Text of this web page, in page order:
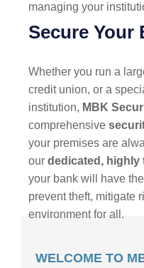
managing your
Secure Your
Whether you run a
credit union, or a
institution, MBK
comprehensive
your premises are
our dedicated, highly
your bank will have
prevent theft, mitigate
environment for all.
WELCOME TO